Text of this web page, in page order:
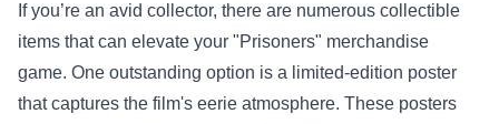
If you’re an avid collector, there are numerous collectible
items that can elevate your "Prisoners" merchandise
game. One outstanding option is a limited-edition poster
that captures the film's eerie atmosphere. These posters